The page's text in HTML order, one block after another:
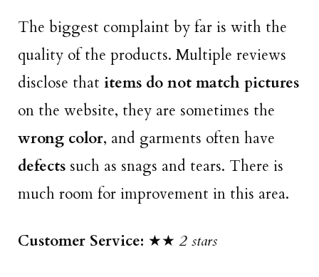
The biggest complaint by far is with the
quality of the products. Multiple reviews
disclose that items do not match pictures
on the website, they are sometimes the
wrong color, and garments often have
defects such as snags and tears. There is
much room for improvement in this area.
Customer Service: ★★ 2 stars